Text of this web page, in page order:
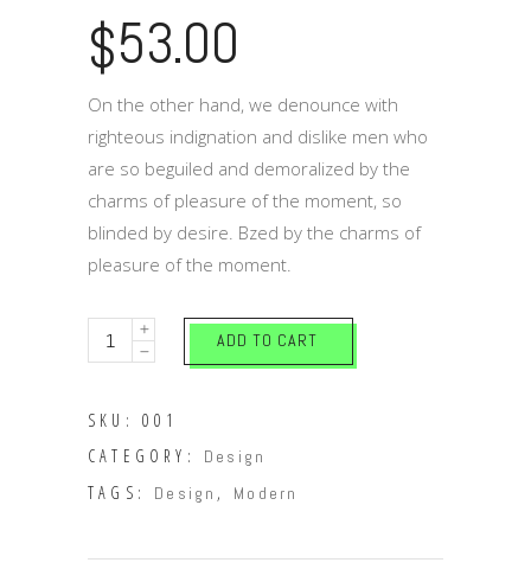
$53.00
On the other hand, we denounce with
righteous indignation and dislike men who
are so beguiled and demoralized by the
charms of pleasure of the moment, so
blinded by desire. Bzed by the charms of
pleasure of the moment.
Happily
after
ADD TO CART
SKU: 001
CATEGORY: Design
TAGS: Design , Modern